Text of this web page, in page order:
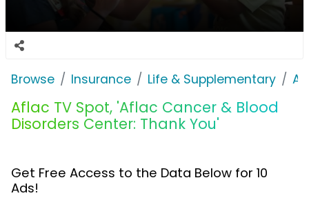
Browse Insurance Life & Supplementary
Aflac TV Spot, 'Aflac Cancer & Blood
Disorders Center: Thank You'
Get Free Access to the Data Below for 10
Ads!